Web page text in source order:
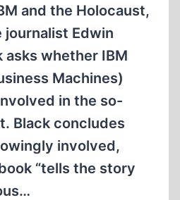
and the Holocaust,
Edwin
asks whether IBM
Machines)
in the so-
Black concludes
involved,
“tells the story